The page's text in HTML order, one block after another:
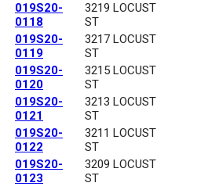
019S20-
0118
3219 LOCUST
ST
019S20-
0119
3217 LOCUST
ST
019S20-
0120
3215 LOCUST
ST
019S20-
0121
3213 LOCUST
ST
019S20-
0122
3211 LOCUST
ST
019S20-
0123
3209 LOCUST
ST